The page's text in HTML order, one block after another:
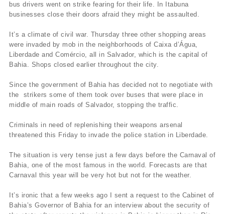
bus drivers went on strike fearing for their life. In Itabuna
businesses close their doors afraid they might be assaulted.
It’s a climate of civil war. Thursday three other shopping areas
were invaded by mob in the neighborhoods of Caixa d’Água,
Liberdade and Comércio, all in Salvador, which is the capital of
Bahia. Shops closed earlier throughout the city.
Since the government of Bahia has decided not to negotiate with
the strikers some of them took over buses that were place in
middle of main roads of Salvador, stopping the traffic.
Criminals in need of replenishing their weapons arsenal
threatened this Friday to invade the police station in Liberdade.
The situation is very tense just a few days before the Carnaval of
Bahia, one of the most famous in the world. Forecasts are that
Carnaval this year will be very hot but not for the weather.
It’s ironic that a few weeks ago I sent a request to the Cabinet of
Bahia’s Governor of Bahia for an interview about the security of